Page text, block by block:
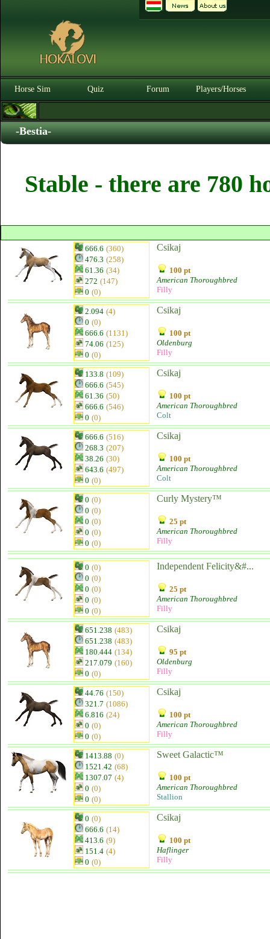
Horse Sim Quiz Forum Players/Horses
-Bestia-
Stable - there are 780
666.6 (360)
476.3 (258)
61.36 (34)
272 (147)
0 (0)
Csikaj
100 pt
American Thoroughbred
Filly
2.094 (4)
0 (0)
666.6 (1131)
74.06 (125)
0 (0)
Csikaj
100 pt
Oldenburg
Filly
133.8 (109)
666.6 (545)
61.36 (50)
666.6 (546)
0 (0)
Csikaj
100 pt
American Thoroughbred
Colt
666.6 (516)
268.3 (207)
38.26 (30)
643.6 (497)
0 (0)
Csikaj
100 pt
American Thoroughbred
Colt
0 (0)
0 (0)
0 (0)
0 (0)
0 (0)
Curly Mystery™
25 pt
American Thoroughbred
Filly
0 (0)
0 (0)
0 (0)
0 (0)
0 (0)
Independent Felicity&#...
25 pt
American Thoroughbred
Filly
651.238 (483)
651.238 (483)
180.444 (134)
217.079 (160)
0 (0)
Csikaj
95 pt
Oldenburg
Filly
44.76 (150)
321.7 (1086)
6.816 (24)
0 (0)
0 (0)
Csikaj
100 pt
American Thoroughbred
Filly
1413.88 (0)
1521.42 (68)
1307.07 (4)
0 (0)
0 (0)
Sweet Galactic™
100 pt
American Thoroughbred
Stallion
0 (0)
666.6 (14)
413.6 (9)
151.4 (4)
0 (0)
Csikaj
100 pt
Haflinger
Filly